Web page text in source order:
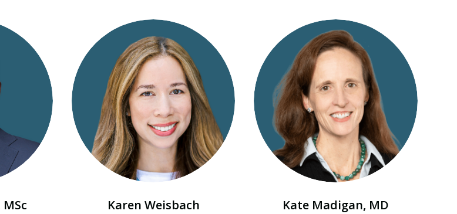
Karen Weisbach Kate Madigan, MD